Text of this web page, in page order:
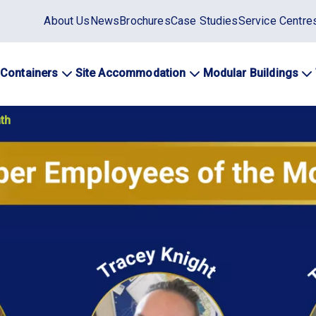
Static
top
menu
About UsNewsBrochuresCase StudiesService
Site Accommodation Modular Buildings